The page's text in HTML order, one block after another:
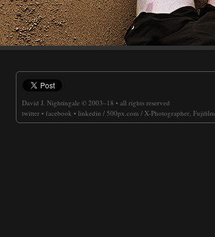
David J. Nightingale © 2003–18 • all rights reserved
twitter • facebook • linkedin / 500px.com / X-Photographer, Fujifilm